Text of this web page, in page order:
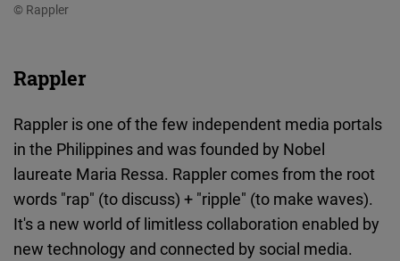
© Rappler
Rappler
Rappler is one of the few independent media portals
in the Philippines and was founded by Nobel
laureate Maria Ressa. Rappler comes from the root
words "rap" (to discuss) + "ripple" (to make waves).
It's a new world of limitless collaboration enabled by
new technology and connected by social media.